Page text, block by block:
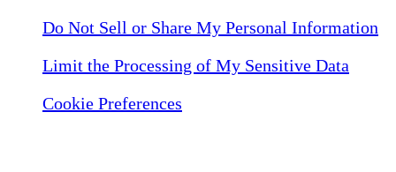
Do Not Sell or Share My Personal Information
Limit the Processing of My Sensitive Data
Cookie Preferences